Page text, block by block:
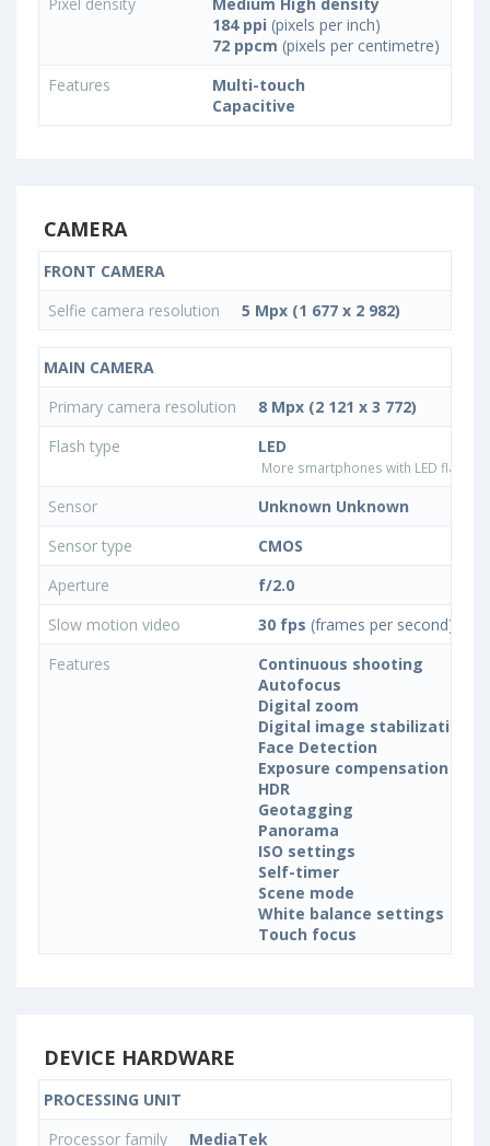
184 ppi (pixels per inch)
72 ppcm (pixels per centimetre)
Features
Multi-touch
Capacitive
CAMERA
FRONT CAMERA
Selfie camera resolution
5 Mpx (1 677 x 2 982)
MAIN CAMERA
Primary camera resolution
8 Mpx (2 121 x 3 772)
Flash type
LED
More smartphones with LED flash
Sensor
Unknown Unknown
Sensor type
CMOS
Aperture
f/2.0
Slow motion video
30 fps (frames per second)
Features
Continuous shooting
Autofocus
Digital zoom
Digital image stabilization
Face Detection
Exposure compensation
HDR
Geotagging
Panorama
ISO settings
Self-timer
Scene mode
White balance settings
Touch focus
DEVICE HARDWARE
PROCESSING UNIT
Processor family
MediaTek